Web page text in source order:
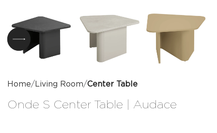
Home Living Room Center Table
Onde S Center Table | Audace